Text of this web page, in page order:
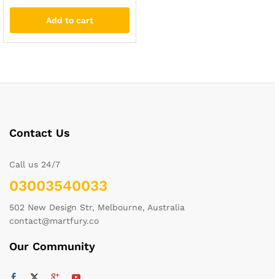
Add to cart
Contact Us
Call us 24/7
03003540033
502 New Design Str, Melbourne, Australia
contact@martfury.co
Our Community